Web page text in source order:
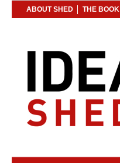
ABOUT SHED THE BOOK